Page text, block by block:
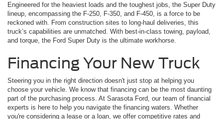
Engineered for the heaviest loads and the toughest jobs, the Super Duty
lineup, encompassing the F-250, F-350, and F-450, is a force to be
reckoned with. From construction sites to long-haul deliveries, this
truck’s capabilities are unmatched. With best-in-class towing, payload,
and torque, the Ford Super Duty is the ultimate workhorse.
Financing Your New Truck
Steering you in the right direction doesn't just stop at helping you
choose your vehicle. We know that financing can be the most daunting
part of the purchasing process. At Sarasota Ford, our team of financial
experts is here to help you navigate the financing waters. Whether
you're considering a lease or a loan, we offer competitive rates and